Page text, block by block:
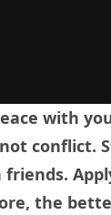
with
conflict.
the